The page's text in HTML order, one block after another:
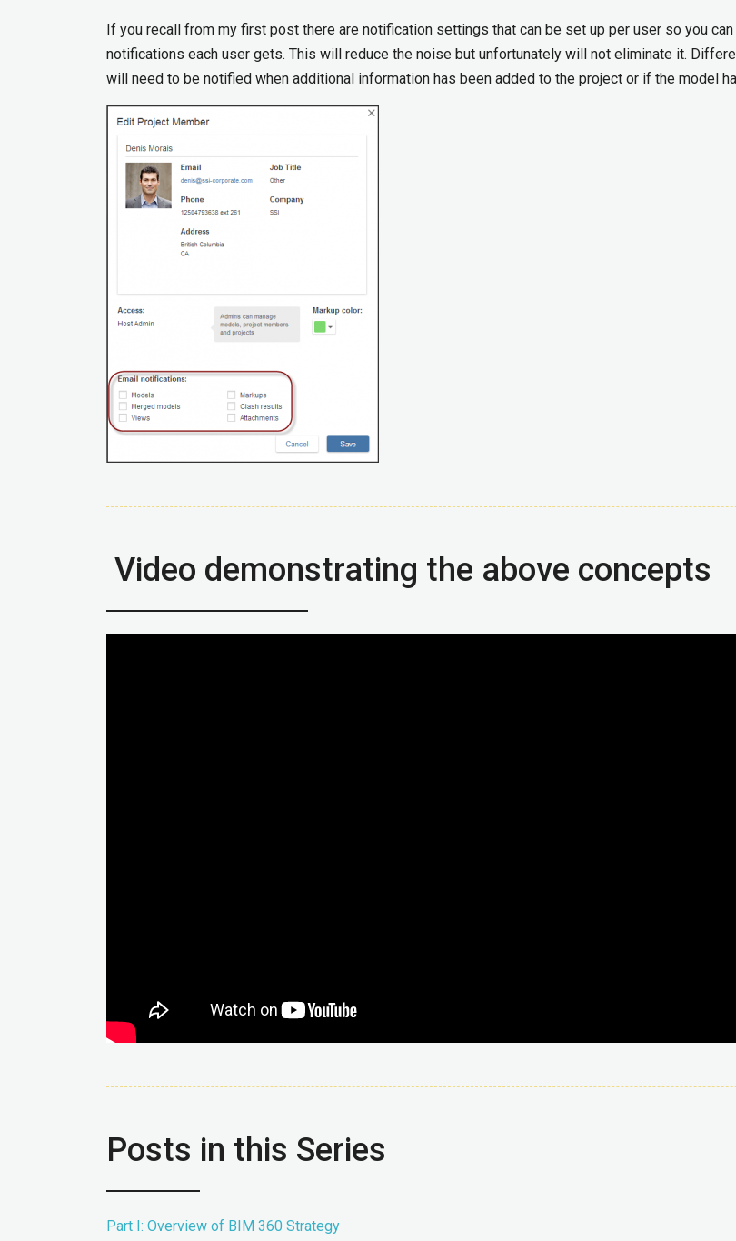
If you recall from my first post there are notification settings that can be set up per user so you
notifications each user gets. This will reduce the noise but unfortunately will not eliminate it.
will need to be notified when additional information has been added to the project or if the model
Video demonstrating the above concepts
Posts in this Series
Part I: Overview of BIM 360 Strategy